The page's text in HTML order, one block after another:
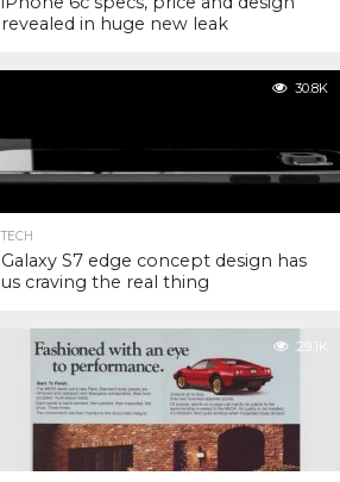
revealed in huge new leak
30.8K
TECH
Galaxy S7 edge concept design has
us craving the real thing
29.1K